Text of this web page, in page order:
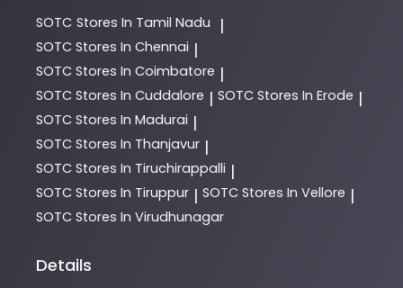
SOTC Stores In Tamil Nadu |
SOTC Stores In Chennai |
SOTC Stores In Coimbatore |
SOTC Stores In Cuddalore | SOTC Stores In Erode |
SOTC Stores In Madurai |
SOTC Stores In Thanjavur |
SOTC Stores In Tiruchirappalli |
SOTC Stores In Tiruppur | SOTC Stores In Vellore |
SOTC Stores In Virudhunagar
Details